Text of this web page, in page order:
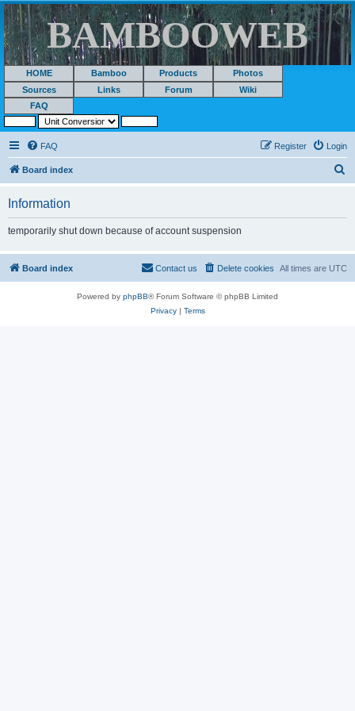
BAMBOOWEB
HOME Bamboo Products
Photos
Sources
Links Forum
Wiki
FAQ
FAQ Login
Register
Board index
Information
temporarily shut down because of account suspension
Board index All times are UTC
Delete cookies
Contact us
Powered by phpBB® Forum Software © phpBB Limited
Privacy| Terms